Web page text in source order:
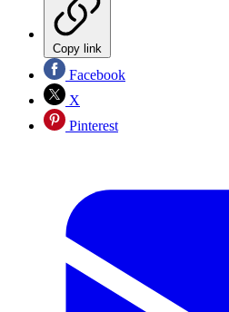
Copy link
Facebook
X
Pinterest